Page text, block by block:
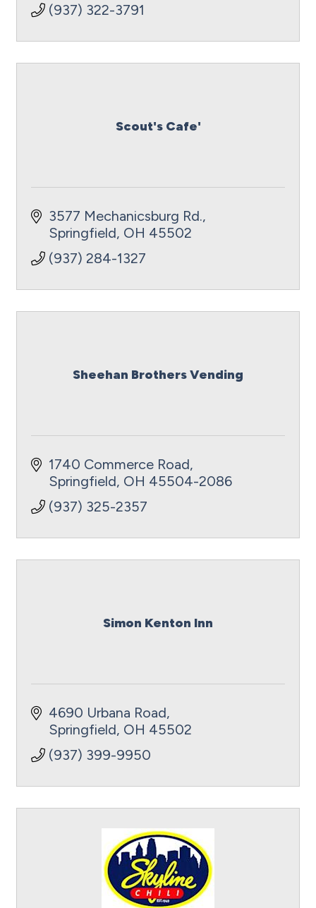
(937) 322-3791
Scout's Cafe'
3577 Mechanicsburg Rd.
Springfield OH 45502
(937) 284-1327
Sheehan Brothers Vending
1740 Commerce Road
Springfield OH 45504-2086
(937) 325-2357
Simon Kenton Inn
4690 Urbana Road
Springfield OH 45502
(937) 399-9950